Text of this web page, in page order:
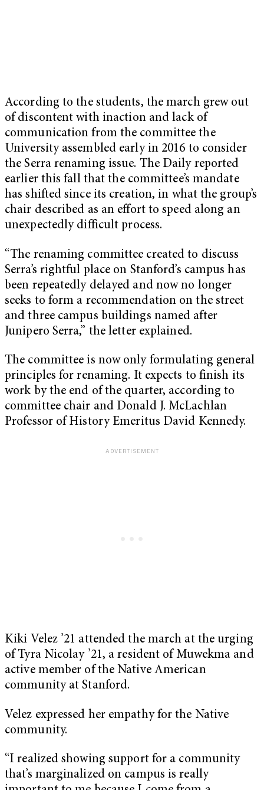
According to the students, the march grew out
of discontent with inaction and lack of
communication from the committee the
University assembled early in 2016 to consider
the Serra renaming issue. The Daily reported
earlier this fall that the committee’s mandate
has shifted since its creation, in what the group’s
chair described as an effort to speed along an
unexpectedly difficult process.
“The renaming committee created to discuss
Serra’s rightful place on Stanford’s campus has
been repeatedly delayed and now no longer
seeks to form a recommendation on the street
and three campus buildings named after
Junipero Serra,” the letter explained.
The committee is now only formulating general
principles for renaming. It expects to finish its
work by the end of the quarter, according to
committee chair and Donald J. McLachlan
Professor of History Emeritus David Kennedy.
Kiki Velez ’21 attended the march at the urging
of Tyra Nicolay ’21, a resident of Muwekma and
active member of the Native American
community at Stanford.
Velez expressed her empathy for the Native
community.
“I realized showing support for a community
that’s marginalized on campus is really